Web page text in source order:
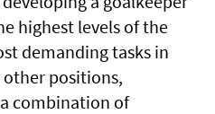
highest levels of the
demanding tasks in
positions,
combination of